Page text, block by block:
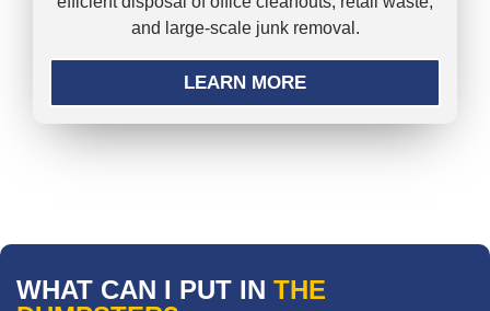
and large-scale junk removal.
LEARN MORE
WHAT CAN I PUT IN THE